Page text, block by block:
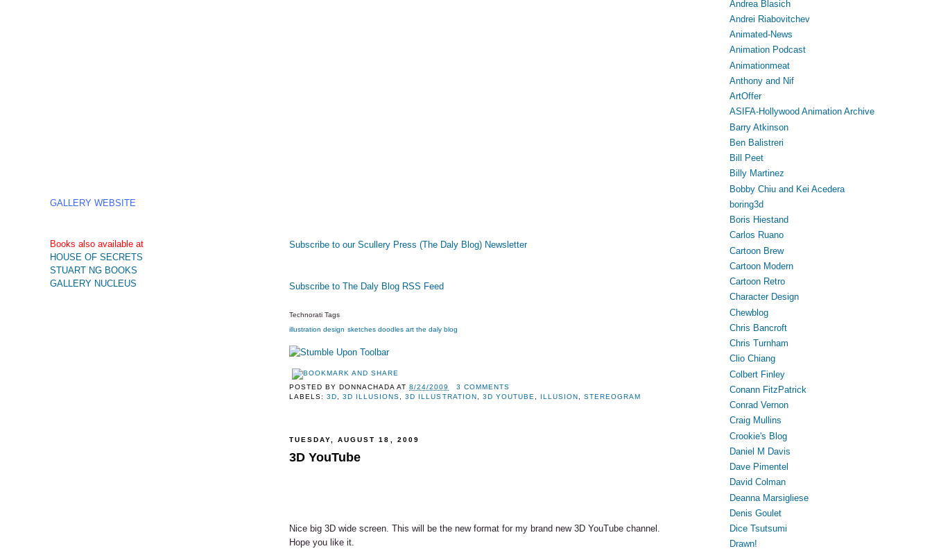
GALLERY WEBSITE
Books also available at
HOUSE OF SECRETS
STUART NG BOOKS
GALLERY NUCLEUS
Subscribe to our Scullery Press (The Daly Blog) Newsletter
Subscribe to The Daly Blog RSS Feed
Technorati Tags
illustration design sketches doodles art the daly blog
POSTED BYDONNACHADA AT8/24/2009
3 COMMENTS
LABELS:3D,3D ILLUSIONS,3D ILLUSTRATION, 3D YOUTUBE, ILLUSION, STEREOGRAM
TUESDAY, AUGUST 18, 2009
3D YouTube
Nice big 3D wide screen. This will be the new format for my brand new 3D YouTube channel.
Hope you like it.
Andrea Blasich
Andrei Riabovitchev
Animated-News
Animation Podcast
Animationmeat
Anthony and Nif
ArtOffer
ASIFA-Hollywood Animation Archive
Barry Atkinson
Ben Balistreri
Bill Peet
Billy Martinez
Bobby Chiu and Kei Acedera
boring3d
Boris Hiestand
Carlos Ruano
Cartoon Brew
Cartoon Modern
Cartoon Retro
Character Design
Chewblog
Chris Bancroft
Chris Turnham
Clio Chiang
Colbert Finley
Conann FitzPatrick
Conrad Vernon
Craig Mullins
Crookie's Blog
Daniel M Davis
Dave Pimentel
David Colman
Deanna Marsigliese
Denis Goulet
Dice Tsutsumi
Drawn!